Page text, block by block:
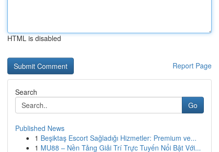
HTML is disabled
Report Page
Search
Go
Published News
1 Beşiktaş Escort Sağladığı Hizmetler: Premium ve...
1 MU88 – Nền Tảng Giải Trí Trực Tuyến Nổi Bật Với...